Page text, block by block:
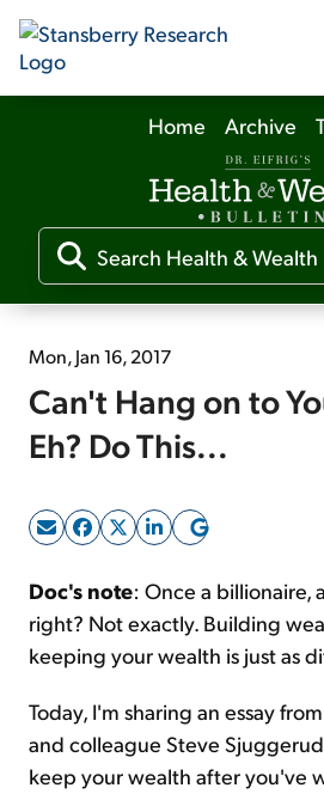
Our
Our
Media
Free
Sign Up
Home Archive
Mon, Jan 16, 2017
Can't Hang on to
Eh? Do This...
Doc's note: Once a billionaire,
right? Not exactly. Building
keeping your wealth is just as
Today, I'm sharing an essay
and colleague Steve
keep your wealth after you've